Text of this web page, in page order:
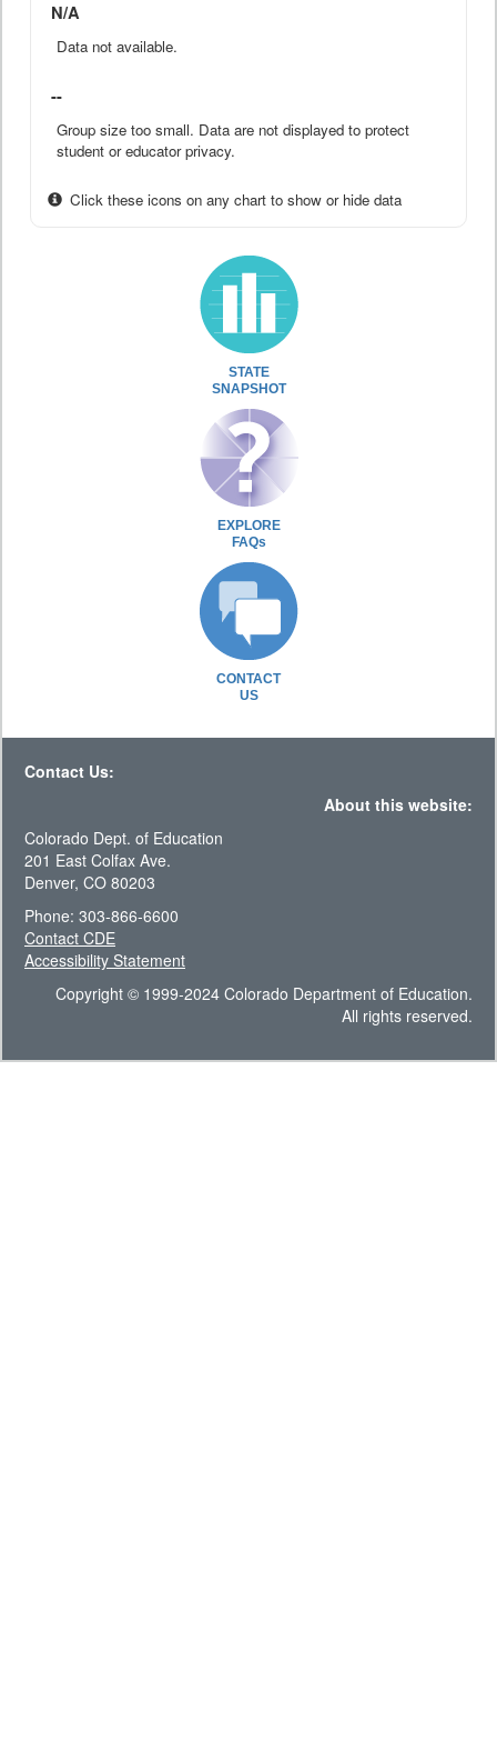
N/A
Data not available.
--
Group size too small. Data are not displayed to protect
student or educator privacy.
Click these icons on any chart to show or hide data
STATE
SNAPSHOT
EXPLORE
FAQs
CONTACT
US
Contact Us:
About this website:
Colorado Dept. of Education
201 East Colfax Ave.
Denver, CO 80203
Phone: 303-866-6600
Contact CDE
Accessibility Statement
Copyright © 1999-2024 Colorado Department of Education.
All rights reserved.